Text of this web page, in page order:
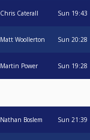
Chris Caterall Sun 19:43
Matt Woollerton Sun 20:28
Martin Power Sun 19:28
Nathan Boslem Sun 21:39